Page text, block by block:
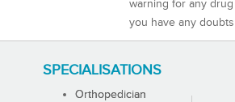
warning for any
you have any
SPECIALISATIONS
Orthopedician